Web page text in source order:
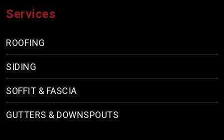
Services
ROOFING
SIDING
SOFFIT & FASCIA
GUTTERS & DOWNSPOUTS